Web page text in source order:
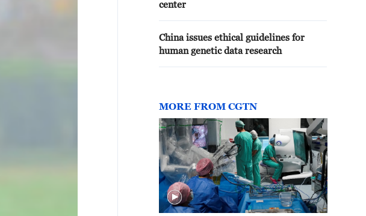
center
China issues ethical guidelines for
human genetic data research
MORE FROM CGTN